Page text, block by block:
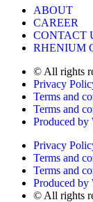
ABOUT
CAREER
CONTACT
RHENIUM
© All rights
Privacy
Terms and
Terms and
Produced by
Privacy
Terms and
Terms and
Produced by
© All rights